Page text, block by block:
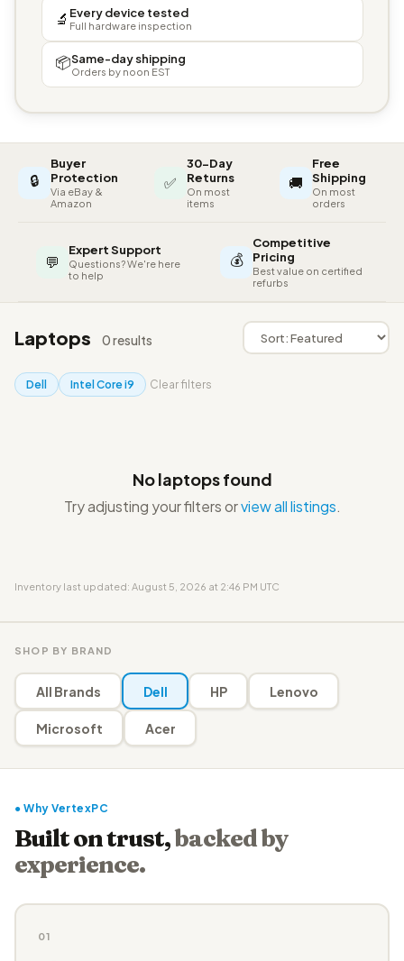
🔬 Every device tested
Full hardware inspection
📦Same-day shipping
Orders by noon EST
🔒
Buyer
Protection
Via eBay &
Amazon
✅
30-Day
Returns
On most
items
🚚
Free
Shipping
On most
orders
💬
Expert Support
Questions? We're here
to help
💰
Competitive
Pricing
Best value on certified
refurbs
Laptops 0 results
Dell Intel Core i9 Clear filters
No laptops found
Try adjusting your filters orview all listings.
Inventory last updated: August 5, 2026 at 2:46 PM UTC
SHOP BY BRAND
All Brands Dell HP Lenovo
Microsoft Acer
● Why VertexPC
Built on trust,backed by
experience.
01